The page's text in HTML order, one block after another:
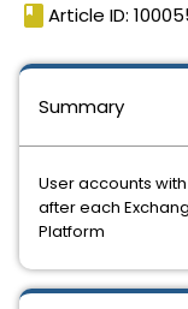
book Article ID:
Summary
User accounts
after each
Platform